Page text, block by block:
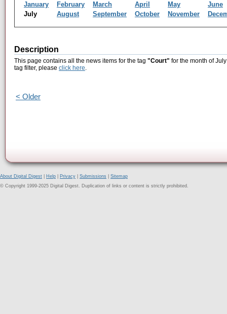
January February March April May
June
July
August September October November
Description
This page contains all the news items for the tag "Court" for the month of
tag filter, please click here.
< Older
About Digital Digest Help Privacy Submissions
Sitemap
© Copyright 1999-2025 Digital Digest. Duplication of links or content is strictly prohibited.